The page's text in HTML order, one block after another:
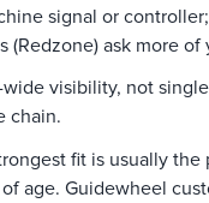
signal or
(Redzone) ask more of
visibility, not
chain.
fit is usually
age. Guidewheel